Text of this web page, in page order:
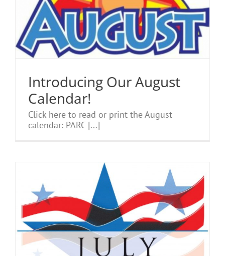
Introducing Our August
Calendar!
Click here to read or print the August
calendar: PARC [...]